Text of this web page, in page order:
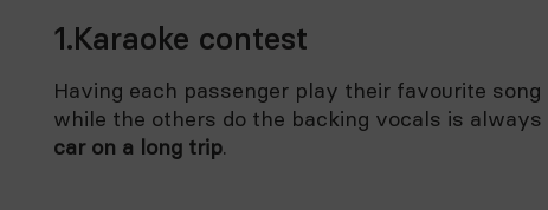
1.Karaoke contest
Having each passenger play their favourite
while the others do the backing vocals is always
car on a long trip.